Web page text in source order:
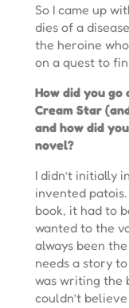
So I came up
dies of a
the heroine
on a quest to
How did you
Cream Star
and how did
novel?
I didn’t initially
invented
book, it had to
wanted to the
always been
needs a story
was writing the
couldn’t